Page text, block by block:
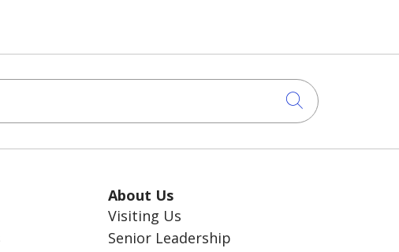
Click to
About Us
Visiting Us
Senior Leadership